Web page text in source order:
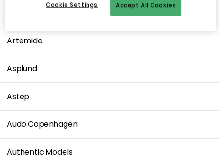
Artemide
Asplund
Astep
Audo Copenhagen
Authentic Models
Accept All Cookies
Cookie Settings